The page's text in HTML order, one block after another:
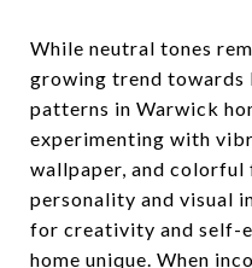
While neutral tones
growing trend towards
patterns in Warwick
experimenting with
wallpaper, and colorful
personality and visual
for creativity and self-
home unique. When